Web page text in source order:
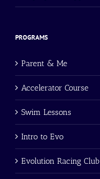
PROGRAMS
Parent & Me
Accelerator Course
Swim Lessons
Intro to Evo
Evolution Racing Club